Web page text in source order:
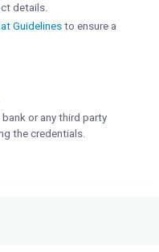
details.
Guidelines to ensure a
or any third party
the credentials.